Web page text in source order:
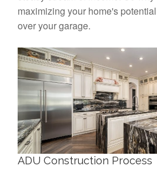
maximizing your home's
over your garage.
ADU Construction Process